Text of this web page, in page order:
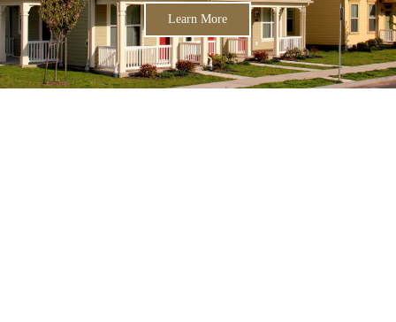
Learn More